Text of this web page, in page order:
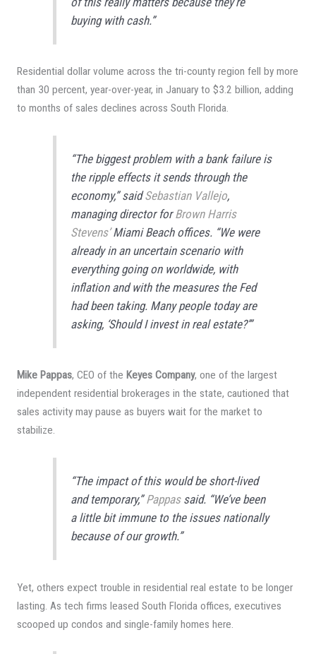
buying with cash.”
Residential dollar volume across the tri-county region fell by more
than 30 percent, year-over-year, in January to $3.2 billion, adding
to months of sales declines across South Florida.
“The biggest problem with a bank failure is
the ripple effects it sends through the
economy,” saidSebastian Vallejo,
managing director forBrown Harris
Stevens’Miami Beach offices. “We were
already in an uncertain scenario with
everything going on worldwide, with
inflation and with the measures the Fed
had been taking. Many people today are
asking, ‘Should I invest in real estate?’”
Mike Pappas, CEO of the Keyes Company, one of the largest
independent residential brokerages in the state, cautioned that
sales activity may pause as buyers wait for the market to
stabilize.
“The impact of this would be short-lived
and temporary,”Pappassaid. “We’ve been
a little bit immune to the issues nationally
because of our growth.”
Yet, others expect trouble in residential real estate to be longer
lasting. As tech firms leased South Florida offices, executives
scooped up condos and single-family homes here.